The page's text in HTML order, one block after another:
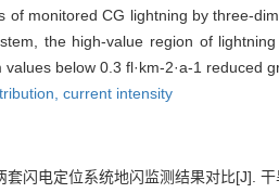
monitored CG lightning by three-
the high-value region of
below 0.3 fl·km-2·a-1 reduced
current intensity
闪电定位系统地闪监测结果对比[J].